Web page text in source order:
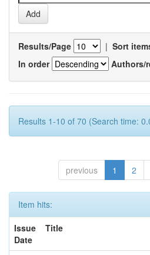
Results/Page | Sort
In order
Authors/
Results 1-10 of 70 (Search time:
previous 1 2
Item hits:
Issue
Date
Title